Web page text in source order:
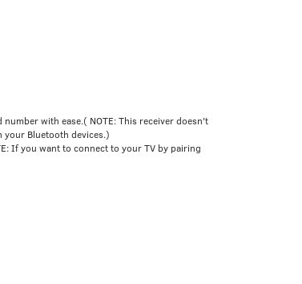
with ease.( NOTE: This receiver doesn't
Bluetooth devices.)
If you want to connect to your TV by pairing